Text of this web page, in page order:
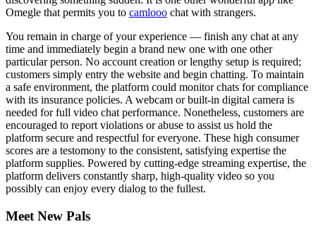
Omegle that permits you to camlooo chat with strangers.
You remain in charge of your experience — finish any chat at any
time and immediately begin a brand new one with one other
particular person. No account creation or lengthy setup is required;
customers simply entry the website and begin chatting. To maintain
a safe environment, the platform could monitor chats for compliance
with its insurance policies. A webcam or built-in digital camera is
needed for full video chat performance. Nonetheless, customers are
encouraged to report violations or abuse to assist us hold the
platform secure and respectful for everyone. These high consumer
scores are a testomony to the consistent, satisfying expertise the
platform supplies. Powered by cutting-edge streaming expertise, the
platform delivers constantly sharp, high-quality video so you
possibly can enjoy every dialog to the fullest.
Meet New Pals